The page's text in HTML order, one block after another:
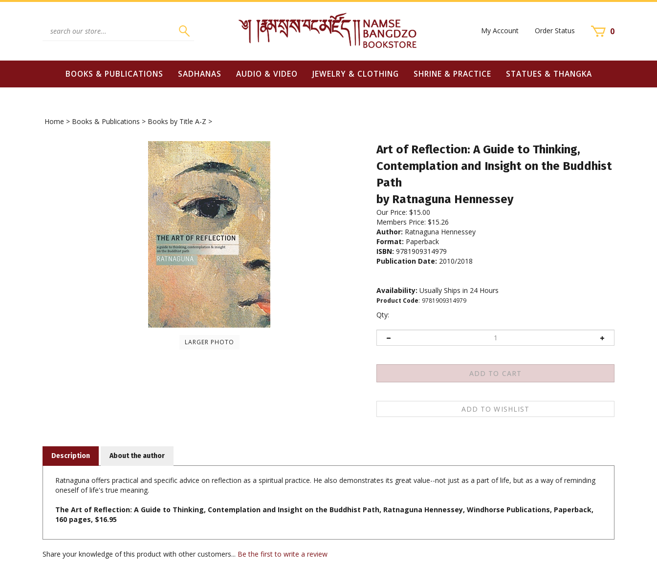
Skip
My Account Order Status 0
BOOKS & PUBLICATIONS SADHANAS AUDIO & VIDEO JEWELRY & CLOTHING SHRINE & PRACTICE STATUES & THANGKA
Home > Books & Publications > Books by Title A-Z >
LARGER PHOTO
Art of Reflection: A Guide to Thinking,
Contemplation and Insight on the Buddhist
Path
by Ratnaguna Hennessey
Our Price: $15.00
Members Price: $15.26
Author: Ratnaguna Hennessey
Format: Paperback
ISBN: 9781909314979
Publication Date: 2010/2018
Availability: Usually Ships in 24 Hours
Product Code: 9781909314979
Qty:
Ratnaguna offers practical and specific advice on reflection as a spiritual practice. He also demonstrates its great value--not just as a part of life, but as a way of reminding
The Art of Reflection: A Guide to Thinking, Contemplation and Insight on the Buddhist Path, Ratnaguna Hennessey, Windhorse Publications, Paperback,
Share your knowledge of this product with other customers...Be the first to write a review
Browse for more products in the same category as this item: